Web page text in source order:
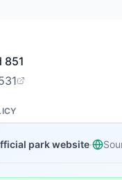
851
park website·